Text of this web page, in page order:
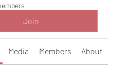
Join
Media Members About